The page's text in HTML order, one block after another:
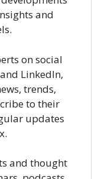
and
on social
LinkedIn,
trends,
to their
updates
and thought